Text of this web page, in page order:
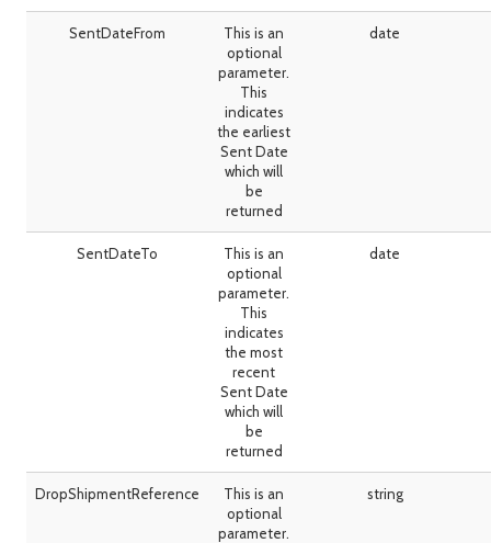
SentDateFrom
This is an
optional
parameter.
This
indicates
the earliest
Sent Date
which will
be
returned
date
SentDateTo
This is an
optional
parameter.
This
indicates
the most
recent
Sent Date
which will
be
returned
date
DropShipmentReference
This is an
optional
parameter.
string